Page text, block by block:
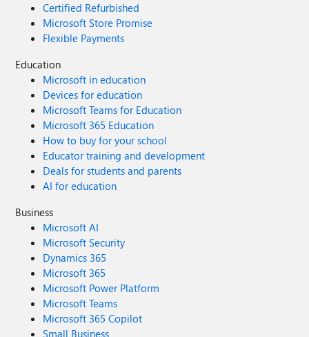
Certified Refurbished
Microsoft Store Promise
Flexible Payments
Education
Microsoft in education
Devices for education
Microsoft Teams for Education
Microsoft 365 Education
How to buy for your school
Educator training and development
Deals for students and parents
AI for education
Business
Microsoft AI
Microsoft Security
Dynamics 365
Microsoft 365
Microsoft Power Platform
Microsoft Teams
Microsoft 365 Copilot
Small Business